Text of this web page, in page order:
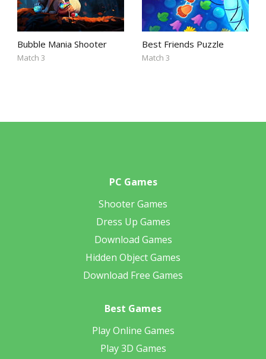
Bubble Mania Shooter
Match 3
Best Friends Puzzle
Match 3
PC Games
Shooter Games
Dress Up Games
Download Games
Hidden Object Games
Download Free Games
Best Games
Play Online Games
Play 3D Games